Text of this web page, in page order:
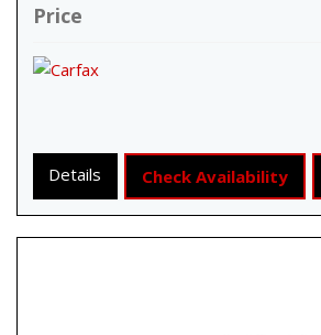
Price
Details Check Availability